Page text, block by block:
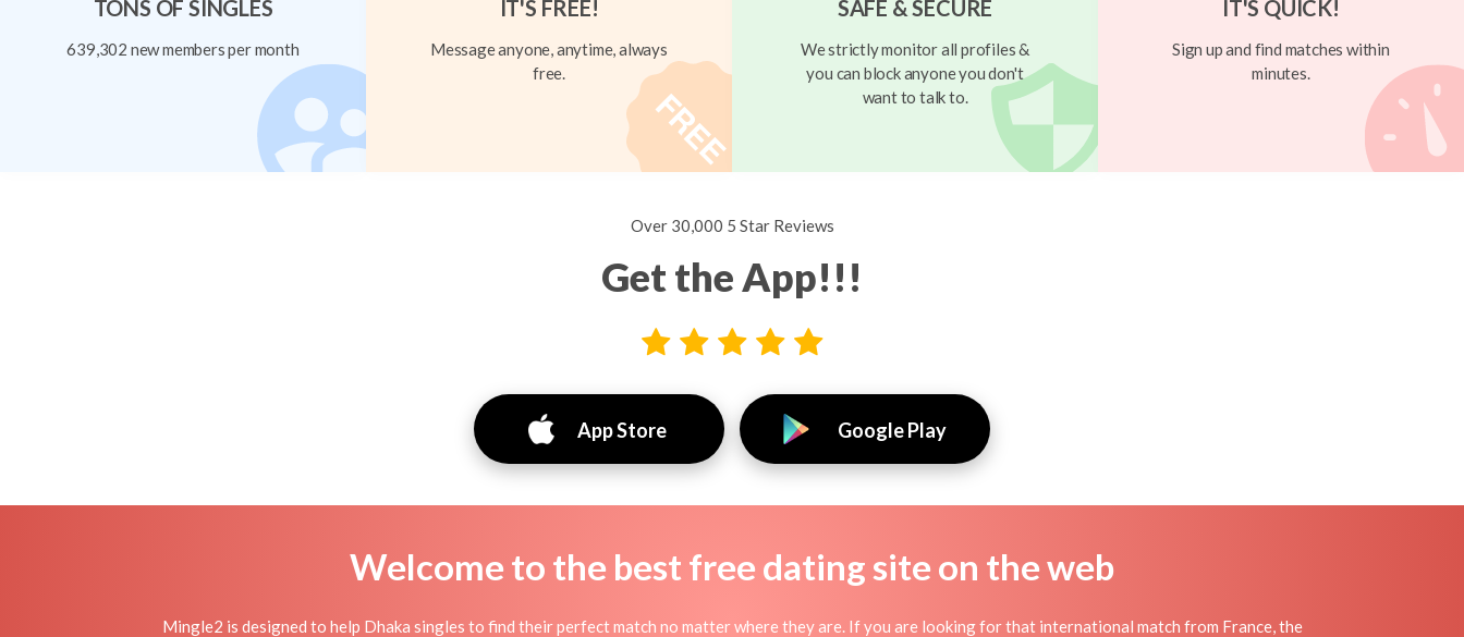
TONS OF SINGLES
639,302 new members per month
IT'S FREE!
Message anyone, anytime, always
free.
SAFE & SECURE
We strictly monitor all profiles &
you can block anyone you don't
want to talk to.
IT'S QUICK!
Sign up and find matches within
minutes.
Over 30,000 5 Star Reviews
Get the App!!!
App Store Google Play
Welcome to the best free dating site on the web
Mingle2 is designed to help Dhaka singles to find their perfect match no matter where they are. If you are looking for that international match from France, the